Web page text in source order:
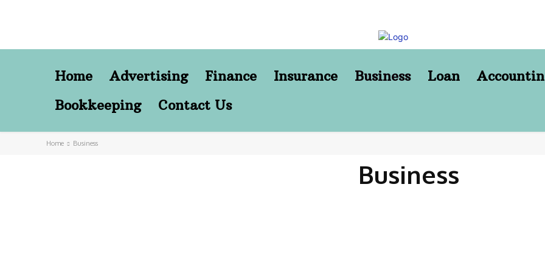
Home Advertising Finance Insurance Business Loan
Bookkeeping
Contact Us
Home Business
Business